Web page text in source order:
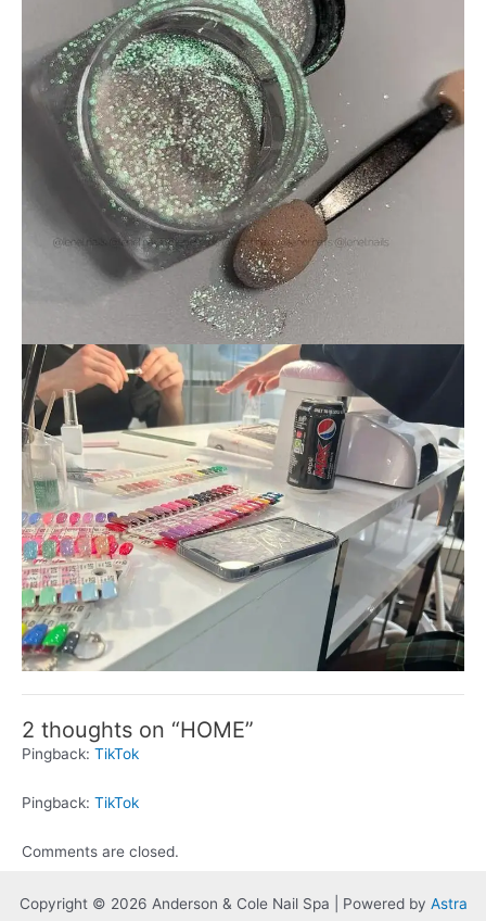
2 thoughts on “HOME”
Pingback: TikTok
Pingback: TikTok
Comments are closed.
Copyright © 2026 Anderson & Cole Nail Spa | Powered by Astra